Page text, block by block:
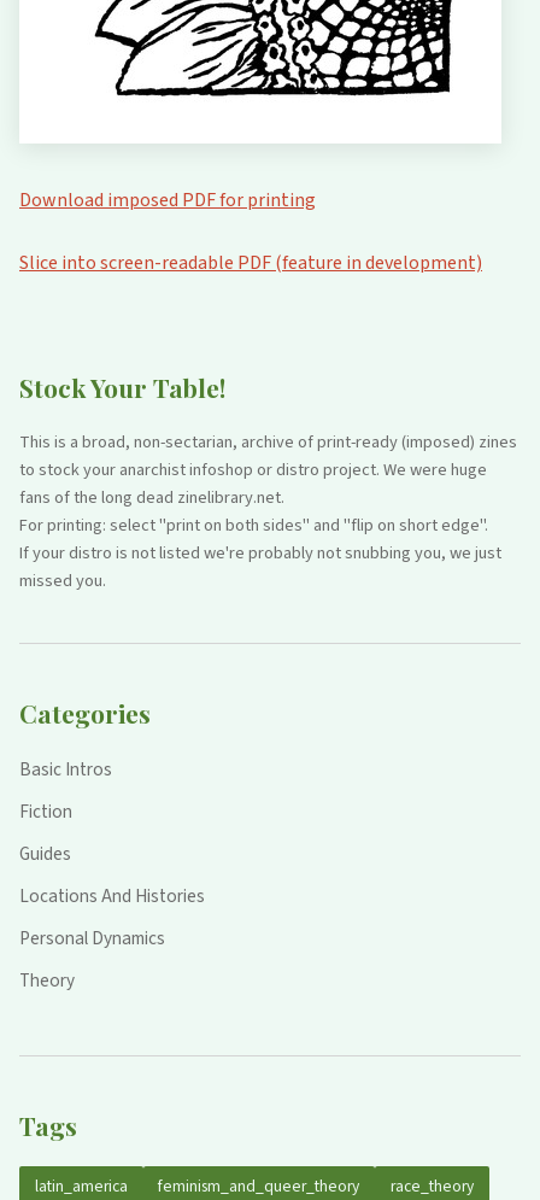
Stock Your Table!
This is a broad, non-sectarian, archive of print-ready (imposed) zines
to stock your anarchist infoshop or distro project. We were huge
fans of the long dead zinelibrary.net.
For printing: select "print on both sides" and "flip on short edge".
If your distro is not listed we're probably not snubbing you, we just
missed you.
Categories
Basic Intros
Fiction
Guides
Locations And Histories
Personal Dynamics
Theory
Tags
latin_america feminism_and_queer_theory race_theory
Download imposed PDF for printing
Slice into screen-readable PDF (feature in development)